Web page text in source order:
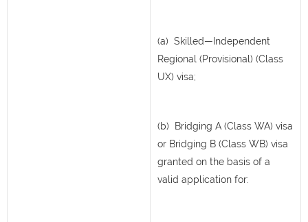
(a) Skilled—Independent
Regional (Provisional) (Class
UX) visa;
(b) Bridging A (Class WA) visa
or Bridging B (Class WB) visa
granted on the basis of a
valid application for: